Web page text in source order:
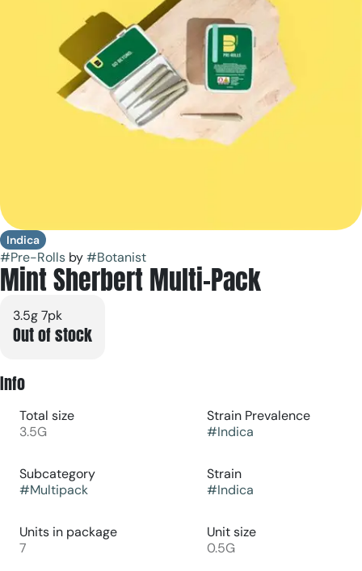
Indica
#Pre-Rolls by#Botanist
Mint Sherbert Multi-Pack
3.5g 7pk
Out of stock
Info
Total size
3.5G
Strain Prevalence
#Indica
Subcategory
#Multipack
Strain
#Indica
Units in package
7
Unit size
0.5G